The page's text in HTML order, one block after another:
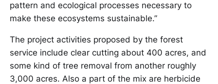
pattern and ecological processes necessary to
make these ecosystems sustainable.”
The project activities proposed by the forest
service include clear cutting about 400 acres, and
some kind of tree removal from another roughly
3,000 acres. Also a part of the mix are herbicide